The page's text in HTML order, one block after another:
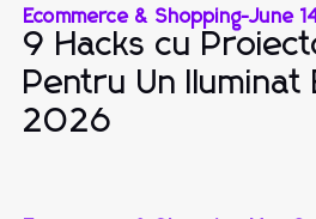
Ecommerce & Shopping-June
9 Hacks cu
Pentru Un Iluminat
2026